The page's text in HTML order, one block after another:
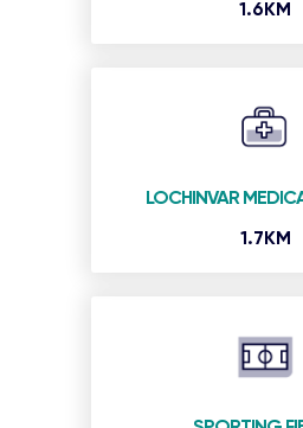
1.6KM
LOCHINVAR
1.7KM